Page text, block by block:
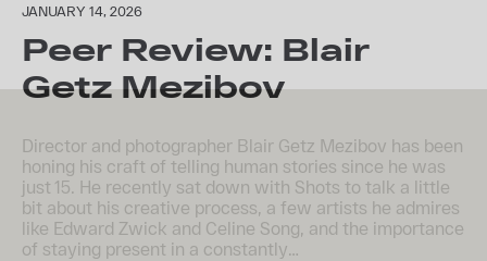
JANUARY 14, 2026
Peer Review: Blair
Getz Mezibov
Director and photographer Blair Getz Mezibov has been
honing his craft of telling human stories since he was
just 15. He recently sat down with Shots to talk a little
bit about his creative process, a few artists he admires
like Edward Zwick and Celine Song, and the importance
of staying present in a constantly…